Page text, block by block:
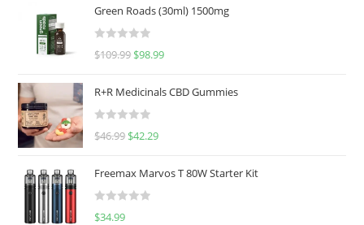
Green Roads (30ml) 1500mg
R
e
d
0
u
o
f
$109.99 $98.99
R+R Medicinals CBD Gummies
R
e
d
0
$46.99 $42.29
Freemax Marvos T 80W Starter Kit
R
$34.99